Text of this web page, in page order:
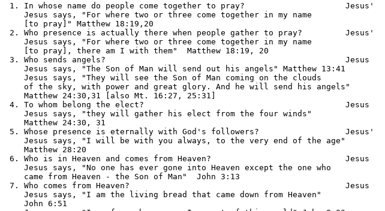
1. In whose name do people come together to pray?                     Jesus'
    Jesus says, "For where two or three come together in my name
    [to pray]" Matthew 18:19,20
2. Who presence is actually there when people gather to pray?         Jesus'
    Jesus says, "For where two or three come together in my name
    [to pray], there am I with them"  Matthew 18:19, 20
3. Who sends angels?                                                  Jesus
    Jesus says, "The Son of Man will send out his angels" Matthew 13:41
    Jesus says, "They will see the Son of Man coming on the clouds
    of the sky, with power and great glory. And he will send his angels"
    Matthew 24:30,31 [also Mt. 16:27, 25:31]
4. To whom belong the elect?                                          Jesus
    Jesus says, "they will gather his elect from the four winds"
    Matthew 24:30, 31
5. Whose presence is eternally with God's followers?                  Jesus'
    Jesus says, "I will be with you always, to the very end of the age"
    Matthew 28:20
6. Who is in Heaven and comes from Heaven?                            Jesus
    Jesus says, "No one has ever gone into Heaven except the one who
    came from Heaven - the Son of Man"  John 3:13
7. Who comes from Heaven?                                             Jesus
    Jesus says, "I am the living bread that came down from Heaven"
    John 6:51